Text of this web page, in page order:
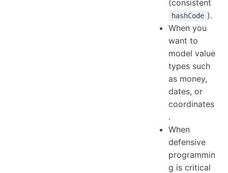
(consistent
hashCode ).
When you
want to
model value
types such
as money,
dates, or
coordinates
.
When
defensive
programmin
g is critical